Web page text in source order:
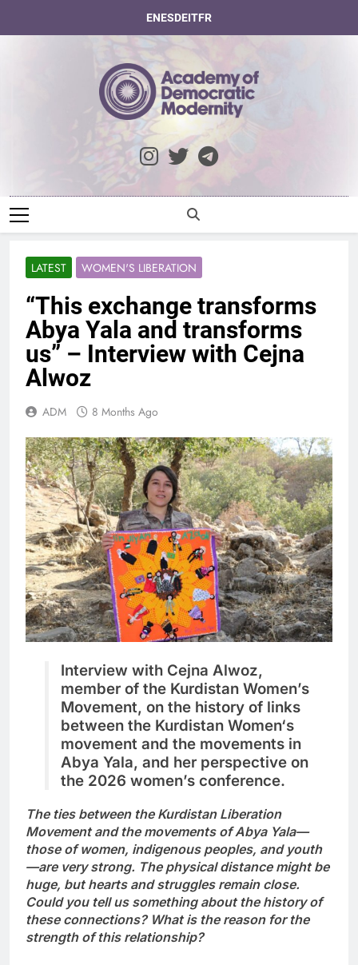
ENESDEITFR
Academy Of
Democratic
Modernity
LATEST WOMEN'S LIBERATION
“This exchange transforms
Abya Yala and transforms
us” – Interview with Cejna
Alwoz
ADM 8 Months Ago
Interview with Cejna Alwoz,
member of the Kurdistan Women’s
Movement, on the history of links
between the Kurdistan Women‘s
movement and the movements in
Abya Yala, and her perspective on
the 2026 women’s conference.
The ties between the Kurdistan Liberation
Movement and the movements of Abya Yala—
those of women, indigenous peoples, and youth
—are very strong. The physical distance might be
huge, but hearts and struggles remain close.
Could you tell us something about the history of
these connections? What is the reason for the
strength of this relationship?